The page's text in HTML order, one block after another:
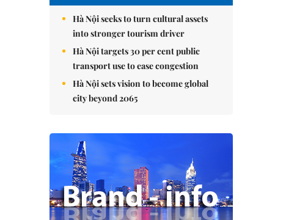
Hà Nội seeks to turn cultural assets
into stronger tourism driver
Hà Nội targets 30 per cent public
transport use to ease congestion
Hà Nội sets vision to become global
city beyond 2065